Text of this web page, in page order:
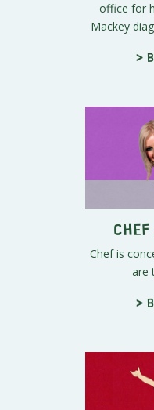
office for
Mackey
>
Chef
Chef is
are
>